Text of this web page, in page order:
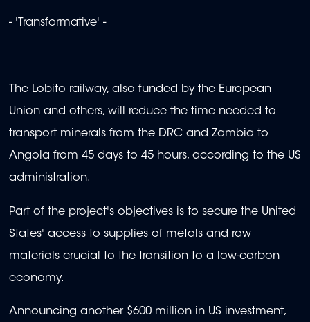
- 'Transformative' -
The Lobito railway, also funded by the European
Union and others, will reduce the time needed to
transport minerals from the DRC and Zambia to
Angola from 45 days to 45 hours, according to the US
administration.
Part of the project's objectives is to secure the United
States' access to supplies of metals and raw
materials crucial to the transition to a low-carbon
economy.
Announcing another $600 million in US investment,